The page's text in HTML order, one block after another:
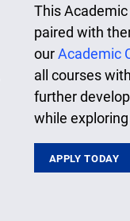
This
paired with
ourAcademic
all courses
further
while
APPLY TODAY